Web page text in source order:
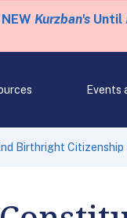
Kurzban'sUntil
Events
Birthright Citizenship